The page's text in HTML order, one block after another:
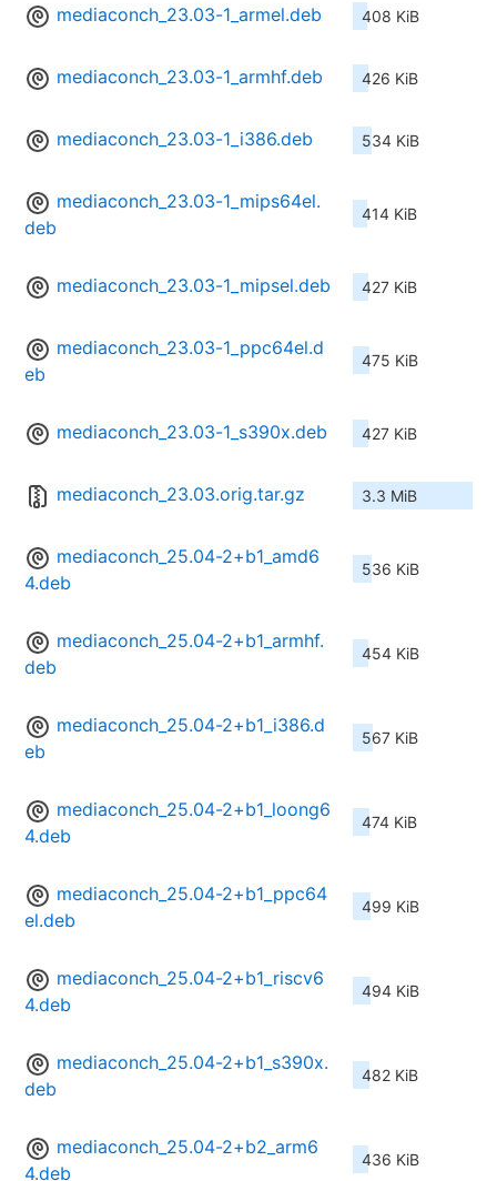
mediaconch_23.03-1_armel.deb 408 KiB
mediaconch_23.03-1_armhf.deb 426 KiB
mediaconch_23.03-1_i386.deb 534 KiB
mediaconch_23.03-1_mips64el.
deb
414 KiB
mediaconch_23.03-1_mipsel.deb 427 KiB
mediaconch_23.03-1_ppc64el.d
eb
475 KiB
mediaconch_23.03-1_s390x.deb 427 KiB
mediaconch_23.03.orig.tar.gz 3.3 MiB
mediaconch_25.04-2+b1_amd6
4.deb
536 KiB
mediaconch_25.04-2+b1_armhf.
deb
454 KiB
mediaconch_25.04-2+b1_i386.d
eb
567 KiB
mediaconch_25.04-2+b1_loong6
4.deb
474 KiB
mediaconch_25.04-2+b1_ppc64
el.deb
499 KiB
mediaconch_25.04-2+b1_riscv6
4.deb
494 KiB
mediaconch_25.04-2+b1_s390x.
deb
482 KiB
mediaconch_25.04-2+b2_arm6
4.deb
436 KiB